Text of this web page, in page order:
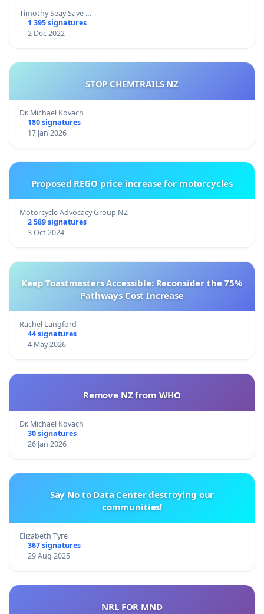
Timothy Seay Save …
1 395 signatures
2 Dec 2022
STOP CHEMTRAILS NZ
Dr. Michael Kovach
180 signatures
17 Jan 2026
Proposed REGO price increase for motorcycles
Motorcycle Advocacy Group NZ
2 589 signatures
3 Oct 2024
Keep Toastmasters Accessible: Reconsider the 75%
Pathways Cost Increase
Rachel Langford
44 signatures
4 May 2026
Remove NZ from WHO
Dr. Michael Kovach
30 signatures
26 Jan 2026
Say No to Data Center destroying our
communities!
Elizabeth Tyre
367 signatures
29 Aug 2025
NRL FOR MND